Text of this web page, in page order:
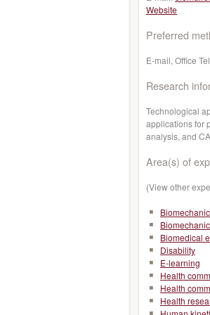
Website
Preferred
E-mail, Office
Research
Technological
applications for
analysis, and
Area(s) of
(View other
Biomedical
Disability
E-learning
Health
Health
Health